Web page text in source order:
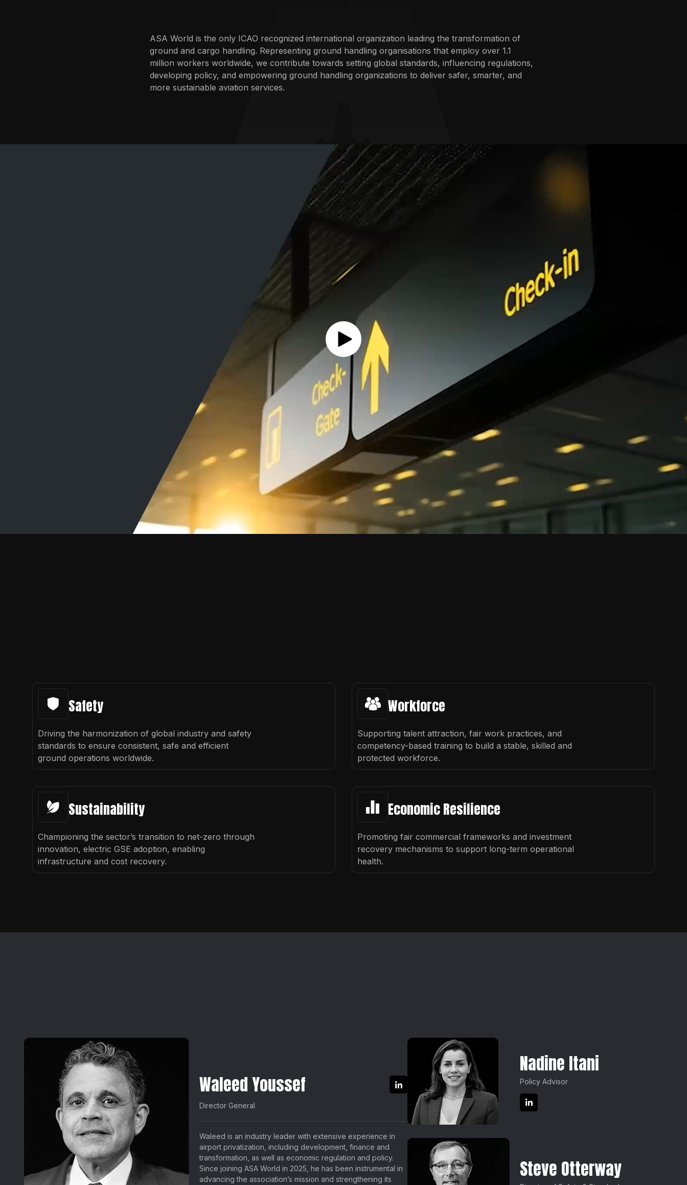
ASA World is the only ICAO recognized international organization leading the transformation of
ground and cargo handling. Representing ground handling organisations that employ over 1.1
million workers worldwide, we contribute towards setting global standards, influencing regulations,
developing policy, and empowering ground handling organizations to deliver safer, smarter, and
more sustainable aviation services.
Safety
Driving the harmonization of global industry and safety
standards to ensure consistent, safe and efficient
ground operations worldwide.
Workforce
Supporting talent attraction, fair work practices, and
competency-based training to build a stable, skilled and
protected workforce.
Sustainability
Championing the sector’s transition to net-zero through
innovation, electric GSE adoption, enabling
infrastructure and cost recovery.
Economic Resilience
Promoting fair commercial frameworks and investment
recovery mechanisms to support long-term operational
health.
Waleed Youssef
Director General
Waleed is an industry leader with extensive experience in
airport privatization, including development, finance and
transformation, as well as economic regulation and policy.
Since joining ASA World in 2025, he has been instrumental in
advancing the association’s mission and strengthening its
Nadine Itani
Policy Advisor
Steve Otterway